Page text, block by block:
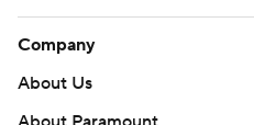
Company
About Us